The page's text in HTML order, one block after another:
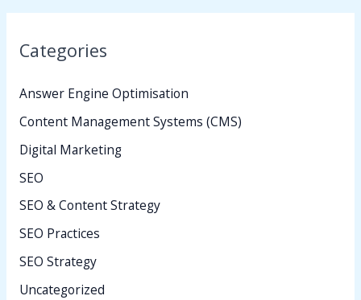
Categories
Answer Engine Optimisation
Content Management Systems (CMS)
Digital Marketing
SEO
SEO & Content Strategy
SEO Practices
SEO Strategy
Uncategorized